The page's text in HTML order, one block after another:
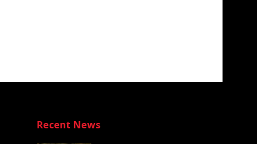
Recent News